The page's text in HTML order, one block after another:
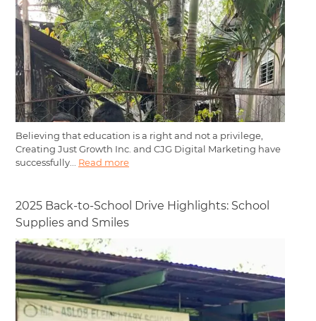
Believing that education is a right and not a privilege,
Creating Just Growth Inc. and CJG Digital Marketing have
successfully... Read more
2025 Back-to-School Drive Highlights: School
Supplies and Smiles